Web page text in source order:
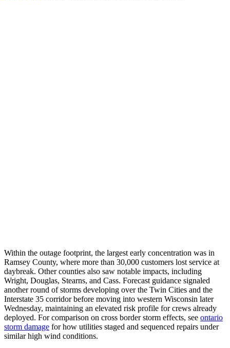
Within the outage footprint, the largest early concentration was in
Ramsey County, where more than 30,000 customers lost service at
daybreak. Other counties also saw notable impacts, including
Wright, Douglas, Stearns, and Cass. Forecast guidance signaled
another round of storms developing over the Twin Cities and the
Interstate 35 corridor before moving into western Wisconsin later
Wednesday, maintaining an elevated risk profile for crews already
deployed. For comparison on cross border storm effects, see ontario
storm damage for how utilities staged and sequenced repairs under
similar high wind conditions.